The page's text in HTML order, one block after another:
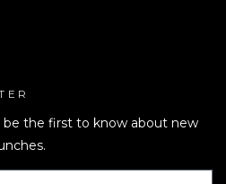
the first to know about new